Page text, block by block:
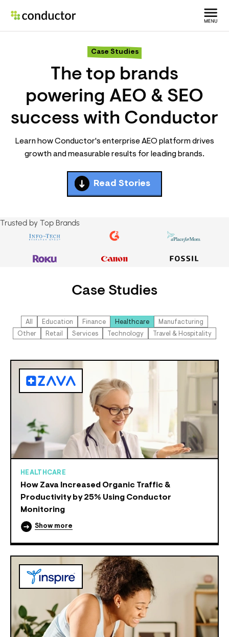
Case Studies
The top brands
powering AEO & SEO
success with Conductor
Learn how Conductor's enterprise AEO platform drives
growth and measurable results for leading brands.
Read Stories
Trusted by Top Brands
Case Studies
All Education Finance Healthcare
Manufacturing
Other
Retail Services Technology Travel & Hospitality
How Zava Increased Organic Traffic &
Productivity by 25% Using Conductor
Monitoring
HEALTHCARE
Show more